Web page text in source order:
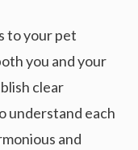
to your pet
you and your
clear
understand each
and